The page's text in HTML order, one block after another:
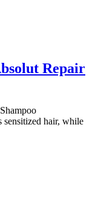
Repair
sensitized hair, while